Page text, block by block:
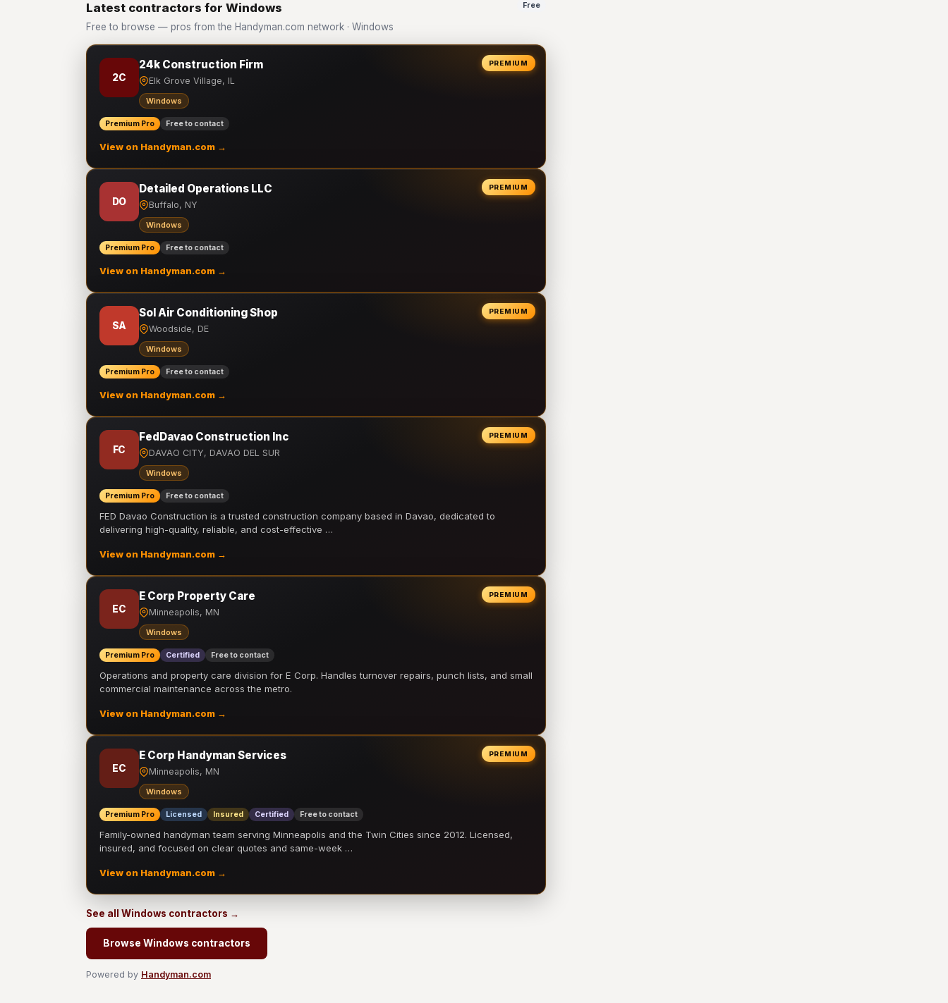
Latest contractors for Windows
Free to browse — pros from the Handyman.com network · Windows
Free
PREMIUM
2C
24k Construction Firm
Elk Grove Village, IL
Windows
Premium Pro Free to contact
View on Handyman.com →
PREMIUM
DO
Detailed Operations LLC
Buffalo, NY
Windows
Premium Pro Free to contact
View on Handyman.com →
PREMIUM
SA
Sol Air Conditioning Shop
Woodside, DE
Windows
Premium Pro Free to contact
View on Handyman.com →
PREMIUM
FC
FedDavao Construction Inc
DAVAO CITY, DAVAO DEL SUR
Windows
Premium Pro Free to contact
FED Davao Construction is a trusted construction company based in Davao, dedicated to
delivering high-quality, reliable, and cost-effective …
View on Handyman.com →
PREMIUM
EC
E Corp Property Care
Minneapolis, MN
Windows
Premium Pro Certified Free to contact
Operations and property care division for E Corp. Handles turnover repairs, punch lists, and small
commercial maintenance across the metro.
View on Handyman.com →
PREMIUM
EC
E Corp Handyman Services
Minneapolis, MN
Windows
Premium Pro Licensed Insured Certified Free to contact
Family-owned handyman team serving Minneapolis and the Twin Cities since 2012. Licensed,
insured, and focused on clear quotes and same-week …
View on Handyman.com →
See all Windows contractors →
Browse Windows contractors
Powered by Handyman.com